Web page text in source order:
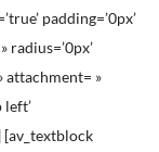
padding=’0px’
radius=’0px’
attachment= »
left’
[av_textblock